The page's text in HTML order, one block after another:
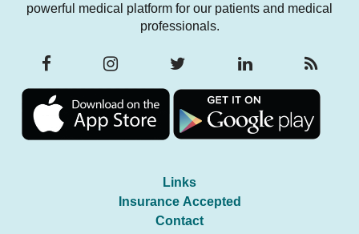
powerful medical platform for our patients and medical
professionals.
Links
Insurance Accepted
Contact